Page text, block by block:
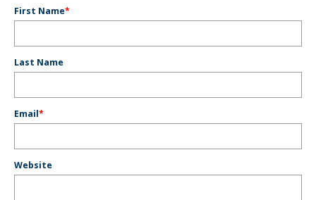
First Name*
Last Name
Email*
Website